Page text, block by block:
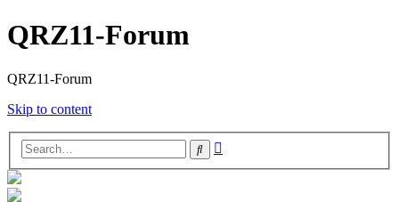
QRZ11-Forum
QRZ11-Forum
Skip to content
Search